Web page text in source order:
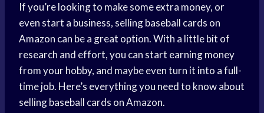
If you’re looking to make some extra money, or
even start a business, selling baseball cards on
Amazon can be a great option. With a little bit of
research and effort, you can start earning money
from your hobby, and maybe even turn it into a full-
time job. Here’s everything you need to know about
selling baseball cards on Amazon.